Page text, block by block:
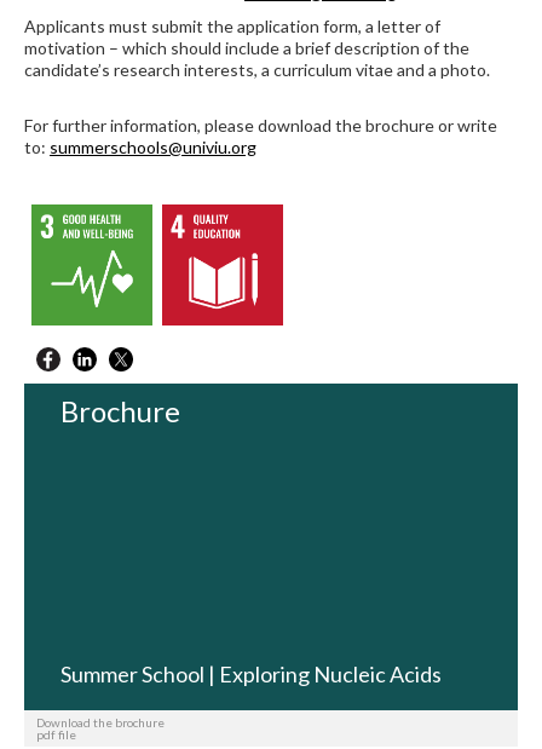
Applicants must submit the application form, a letter of
motivation – which should include a brief description of the
candidate’s research interests, a curriculum vitae and a photo.
For further information, please download the brochure or write
to: summerschools@univiu.org
Brochure
Summer School | Exploring Nucleic Acids
Download the brochure
pdf file